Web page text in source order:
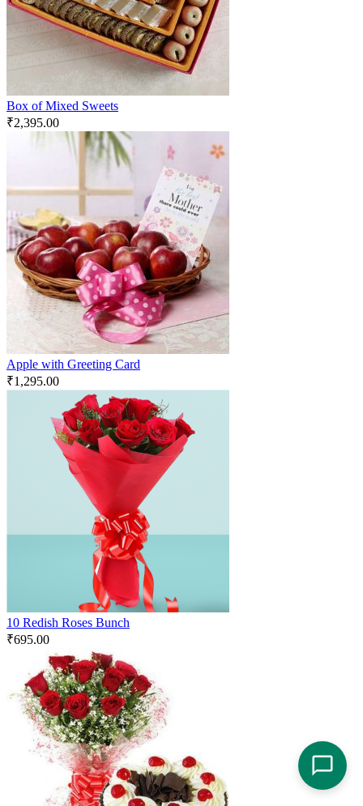
Box of Mixed Sweets
₹2,395.00
Apple with Greeting Card
₹1,295.00
10 Redish Roses Bunch
₹695.00